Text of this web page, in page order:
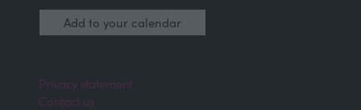
Find out more
(opens
in
tab)
Add to your calendar
Privacy statement
Contact us